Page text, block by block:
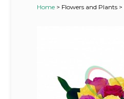
Home > Flowers and Plants >